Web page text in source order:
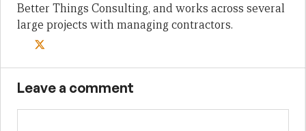
Better Things Consulting, and works across several
large projects with managing contractors.
Leave a comment